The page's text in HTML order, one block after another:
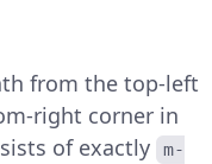
from the top-left
right corner in
of exactly m-